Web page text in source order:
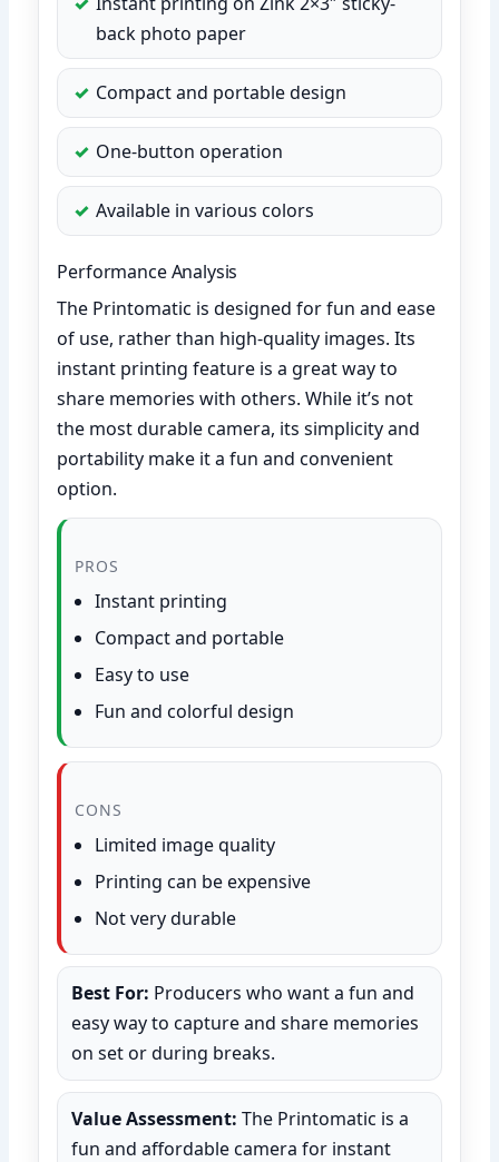
back photo paper
Compact and portable design
One-button operation
Available in various colors
Performance Analysis
The Printomatic is designed for fun and ease
of use, rather than high-quality images. Its
instant printing feature is a great way to
share memories with others. While it’s not
the most durable camera, its simplicity and
portability make it a fun and convenient
option.
PROS
Instant printing
Compact and portable
Easy to use
Fun and colorful design
CONS
Limited image quality
Printing can be expensive
Not very durable
Best For: Producers who want a fun and
easy way to capture and share memories
on set or during breaks.
Value Assessment: The Printomatic is a
fun and affordable camera for instant